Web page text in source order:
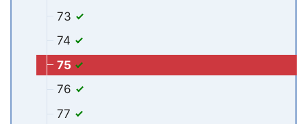
73
74
75
76
77